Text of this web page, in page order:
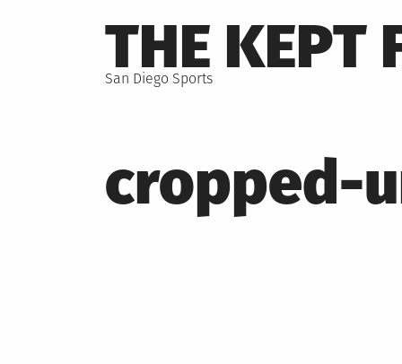
to
THE KEPT
San Diego Sports
cropped-